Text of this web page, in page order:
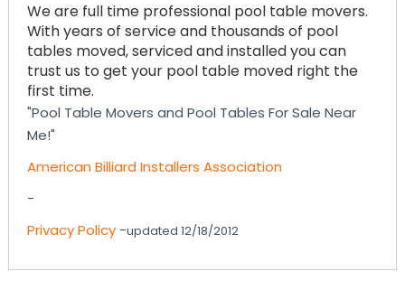
We are full time professional pool table movers.
With years of service and thousands of pool
tables moved, serviced and installed you can
trust us to get your pool table moved right the
first time.
"Pool Table Movers and Pool Tables For Sale Near
Me!"
American Billiard Installers Association
-
Privacy Policy-updated 12/18/2012